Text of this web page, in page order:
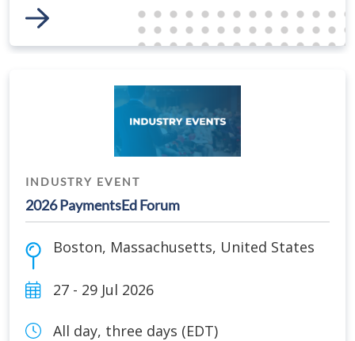
Link to Event
INDUSTRY EVENT
2026 PaymentsEd Forum
Boston, Massachusetts, United States
27 - 29 Jul 2026
All day, three days (EDT)